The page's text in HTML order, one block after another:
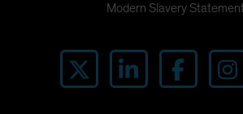
Modern Slavery